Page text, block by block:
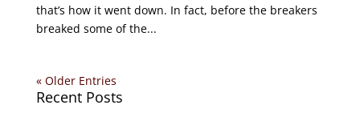
that’s how it went down. In fact, before the breakers
breaked some of the...
« Older Entries
Recent Posts